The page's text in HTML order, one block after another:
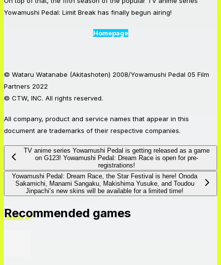
Yowamushi Pedal: Limit Break has finally begun airing!
Homepage
© Wataru Watanabe (Akitashoten) 2008/Yowamushi Pedal 05 Film
Partners 2022
© CTW, INC. All rights reserved.
All company, product and service names that appear in this
document are trademarks of their respective companies.
TV anime series Yowamushi Pedal is getting released as a game
on G123! Yowamushi Pedal: Dream Race is open for pre-
registrations!
Yowamushi Pedal: Dream Race, the Star Festival is here! Onoda
Sakamichi, Manami Sangaku, Makishima Yusuke, and Toudou
Jinpachi’s new skins will be available for a limited time!
Recommended games